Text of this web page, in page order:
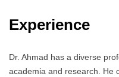
Experience
Dr. Ahmad has a diverse
academia and research. He